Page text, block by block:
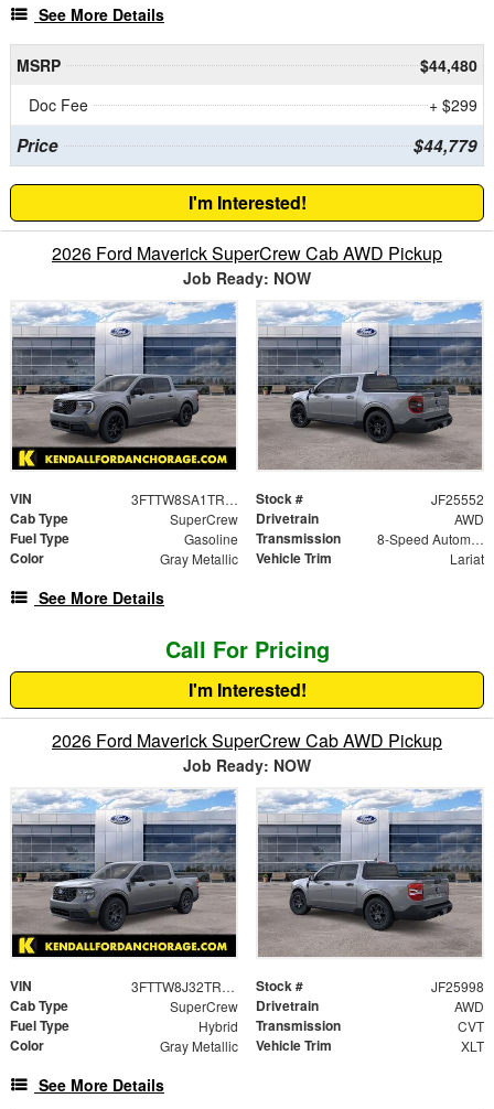
See More Details
MSRP
$44,480
Doc Fee
+ $299
Price $44,779
I'm Interested!
2026 Ford Maverick SuperCrew Cab AWD Pickup
Job Ready: NOW
VIN 3FTTW8SA1TRA34517 Stock # JF25552
Cab Type SuperCrew Drivetrain AWD
Fuel Type Gasoline Transmission 8-Speed Automatic
Color Gray Metallic Vehicle Trim Lariat
See More Details
Call For Pricing
I'm Interested!
2026 Ford Maverick SuperCrew Cab AWD Pickup
Job Ready: NOW
VIN 3FTTW8J32TRA84944 Stock # JF25998
Cab Type SuperCrew Drivetrain AWD
Fuel Type Hybrid Transmission CVT
Color Gray Metallic Vehicle Trim XLT
See More Details